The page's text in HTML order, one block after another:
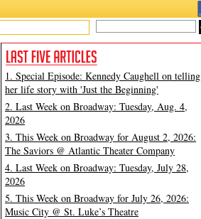
1. Special Episode: Kennedy Caughell on telling
her life story with 'Just the Beginning'
2. Last Week on Broadway: Tuesday, Aug. 4,
2026
3. This Week on Broadway for August 2, 2026:
The Saviors @ Atlantic Theater Company
4. Last Week on Broadway: Tuesday, July 28,
2026
5. This Week on Broadway for July 26, 2026:
Music City @ St. Luke’s Theatre